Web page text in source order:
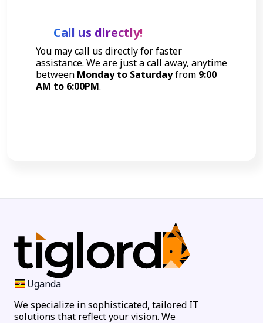
Call us directly!
You may call us directly for faster
assistance. We are just a call away, anytime
between Monday to Saturdayfrom 9:00
AM to 6:00PM.
Uganda
We specialize in sophisticated, tailored IT
solutions that reflect your vision. We